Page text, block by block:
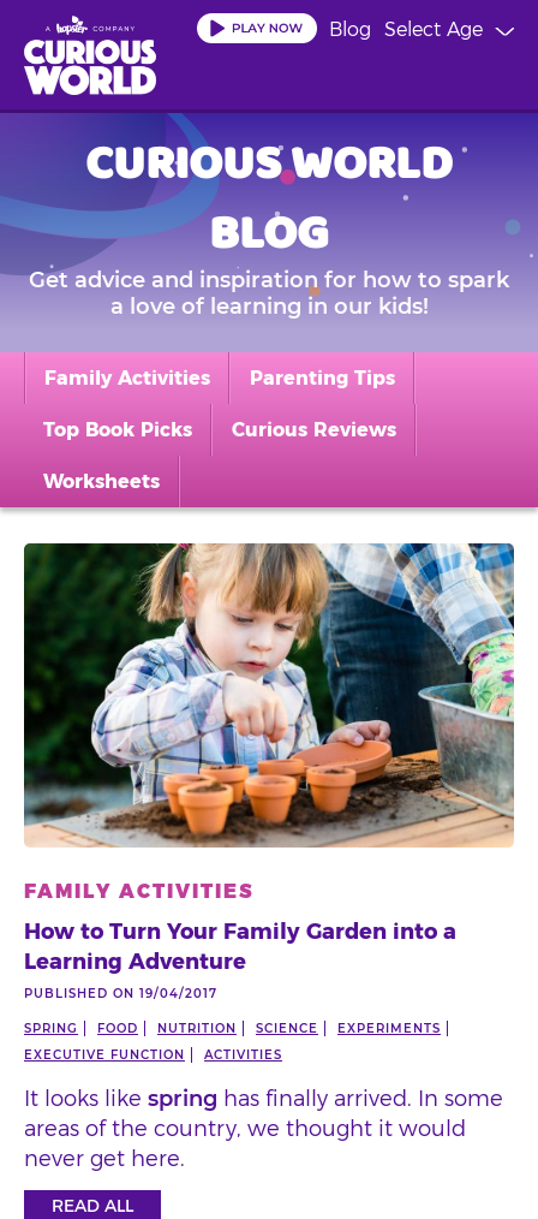
main
content
Select Age
Blog
CURIOUS WORLD
BLOG
Get advice and inspiration for how to spark
a love of learning in our kids!
Family Activities Parenting Tips
Top Book Picks Curious Reviews
Worksheets
FAMILY ACTIVITIES
How to Turn Your Family Garden into a
Learning Adventure
PUBLISHED ON 19/04/2017
SPRING FOOD NUTRITION SCIENCE
EXPERIMENTS
EXECUTIVE FUNCTION
ACTIVITIES
It looks like spring has finally arrived. In some
areas of the country, we thought it would
never get here.
READ ALL